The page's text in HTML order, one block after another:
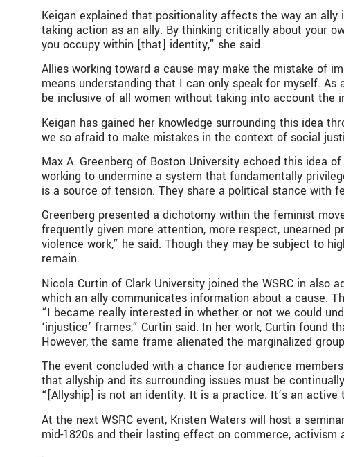
Keigan explained that positionality affects the way an
taking action as an ally. By thinking critically about your
you occupy within [that] identity,” she said.
Allies working toward a cause may make the mistake of
means understanding that I can only speak for myself.
be inclusive of all women without taking into account the
Keigan has gained her knowledge surrounding this idea
we so afraid to make mistakes in the context of social
Max A. Greenberg of Boston University echoed this idea
working to undermine a system that fundamentally
is a source of tension. They share a political stance with
Greenberg presented a dichotomy within the feminist
frequently given more attention, more respect, unearned
violence work,” he said. Though they may be subject to
remain.
Nicola Curtin of Clark University joined the WSRC in also
which an ally communicates information about a cause.
“I became really interested in whether or not we could
‘injustice’ frames,” Curtin said. In her work, Curtin
However, the same frame alienated the marginalized
The event concluded with a chance for audience
that allyship and its surrounding issues must be
“[Allyship] is not an identity. It is a practice. It’s an
At the next WSRC event, Kristen Waters will host a
mid-1820s and their lasting effect on commerce, activism